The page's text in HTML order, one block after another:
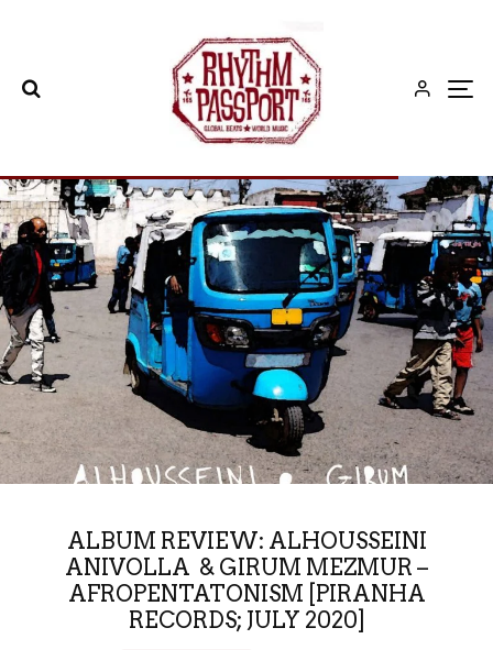
ALBUM REVIEW: ALHOUSSEINI
ANIVOLLA & GIRUM MEZMUR –
AFROPENTATONISM [PIRANHA
RECORDS; JULY 2020]